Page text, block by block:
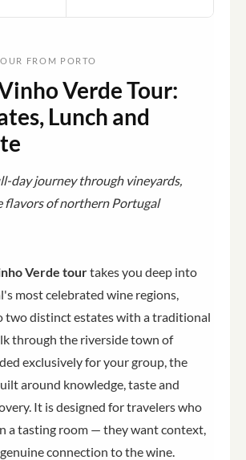
FROM PORTO
Verde Tour:
Lunch and
day journey through vineyards,
flavors of northern Portugal
Verde tourtakes you deep into
most celebrated wine regions,
two distinct estates with a traditional
through the riverside town of
exclusively for your group, the
around knowledge, taste and
It is designed for travelers who
a tasting room — they want context,
connection to the wine.